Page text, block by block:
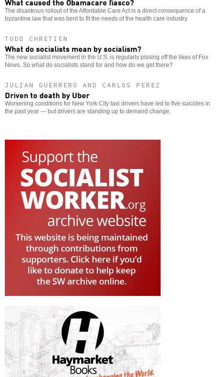
The disastrous rollout of the Affordable Care Act is a direct consequence of a
byzantine law that was bent to fit the needs of the health care industry.
TODD CHRETIEN
What do socialists mean by socialism?
The new socialist movement in the U.S. is regularly pissing off the likes of Fox
News. So what do socialists stand for and how do we get there?
JULIAN GUERRERO AND CARLOS PEREZ
Driven to death by Uber
Worsening conditions for New York City taxi drivers have led to five suicides in
the past year — but drivers are standing up to demand change.